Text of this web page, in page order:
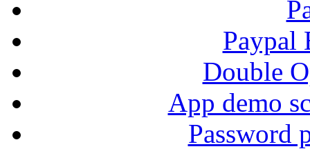
Paypal
Double
App demo
Password